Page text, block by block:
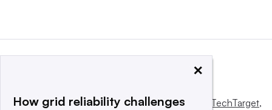
This website is owned and operated byInforma TechTarget,
×
How grid reliability challenges